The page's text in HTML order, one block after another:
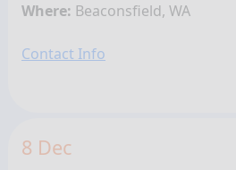
Where: Beaconsfield, WA
Contact Info
8 Dec